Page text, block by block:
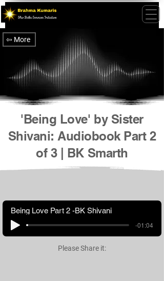
⇦ More
'Being Love' by Sister
Shivani: Audiobook Part 2
of 3 | BK Smarth
Being Love Part 2 -BK Shivani
-01:04
Please Share it: